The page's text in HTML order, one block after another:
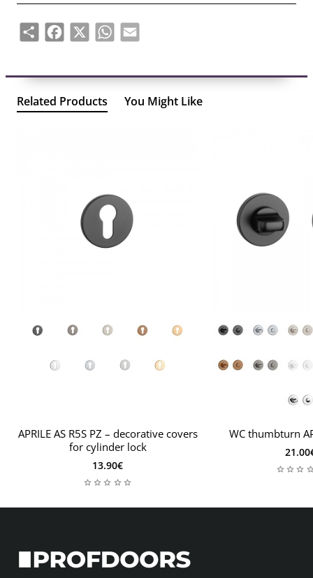
Handles are designed for 38-44mm thick door leaves. The
springs. Handles with thin 7mm thick metal rosettes.
The set includes:
– 8x8mm diameter handle bar;
– 2 pcs M4 through-hole screws;
– 2 hex screws and a 3mm hex key;
information in the order notes, including the thickness of
your needs.
ShareFacebook
X WhatsApp
Email
Related Products You Might Like
APRILE AS R5S PZ – decorative covers
for cylinder lock
13.90€
WC thumbturn